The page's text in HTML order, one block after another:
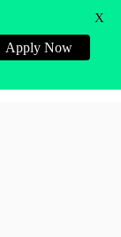
Apply Now
X